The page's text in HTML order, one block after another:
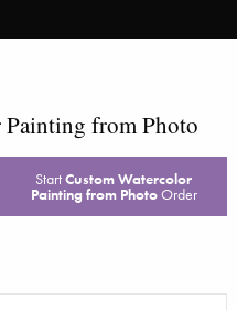
from Photo
StartCustom Watercolor
Painting from PhotoOrder